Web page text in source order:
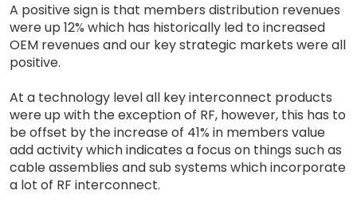
A positive sign is that members distribution revenues
were up 12% which has historically led to increased
OEM revenues and our key strategic markets were all
positive.
At a technology level all key interconnect products
were up with the exception of RF, however, this has to
be offset by the increase of 41% in members value
add activity which indicates a focus on things such as
cable assemblies and sub systems which incorporate
a lot of RF interconnect.